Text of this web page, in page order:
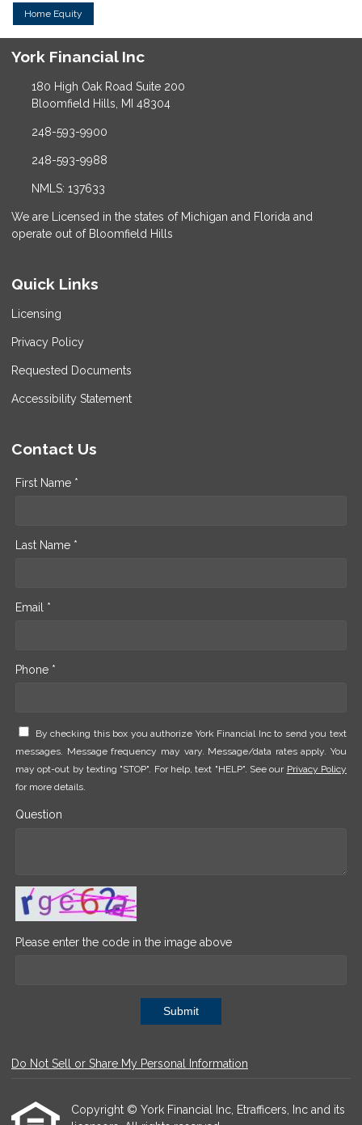
Home Equity
York Financial Inc
180 High Oak Road Suite 200
Bloomfield Hills, MI 48304
248-593-9900
248-593-9988
NMLS: 137633
We are Licensed in the states of Michigan and Florida and
operate out of Bloomfield Hills
Quick Links
Licensing
Privacy Policy
Requested Documents
Accessibility Statement
Contact Us
First Name *
Last Name *
Email *
Phone *
By checking this box you authorize York Financial Inc to send you text
messages. Message frequency may vary. Message/data rates apply. You
may opt-out by texting "STOP". For help, text "HELP". See our Privacy Policy
for more details.
Question
Please enter the code in the image above
Submit
Do Not Sell or Share My Personal Information
Copyright © York Financial Inc, Etrafficers, Inc and its